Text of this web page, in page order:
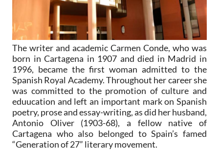
The writer and academic Carmen Conde, who was
born in Cartagena in 1907 and died in Madrid in
1996, became the first woman admitted to the
Spanish Royal Academy. Throughout her career she
was committed to the promotion of culture and
eduucation and left an important mark on Spanish
poetry, prose and essay-writing, as did her husband,
Antonio Oliver (1903-68), a fellow native of
Cartagena who also belonged to Spain’s famed
“Generation of 27” literary movement.